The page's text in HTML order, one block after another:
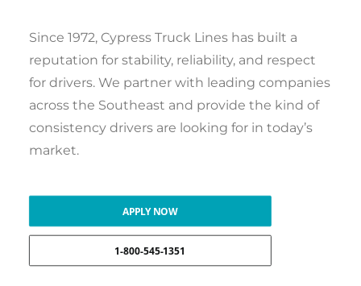
Since 1972, Cypress Truck Lines has built a
reputation for stability, reliability, and respect
for drivers. We partner with leading companies
across the Southeast and provide the kind of
consistency drivers are looking for in today’s
market.
APPLY NOW
1-800-545-1351